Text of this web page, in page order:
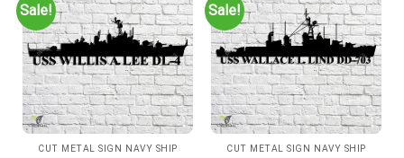
Sale!
CUT METAL SIGN NAVY SHIP
Sale!
CUT METAL SIGN NAVY SHIP